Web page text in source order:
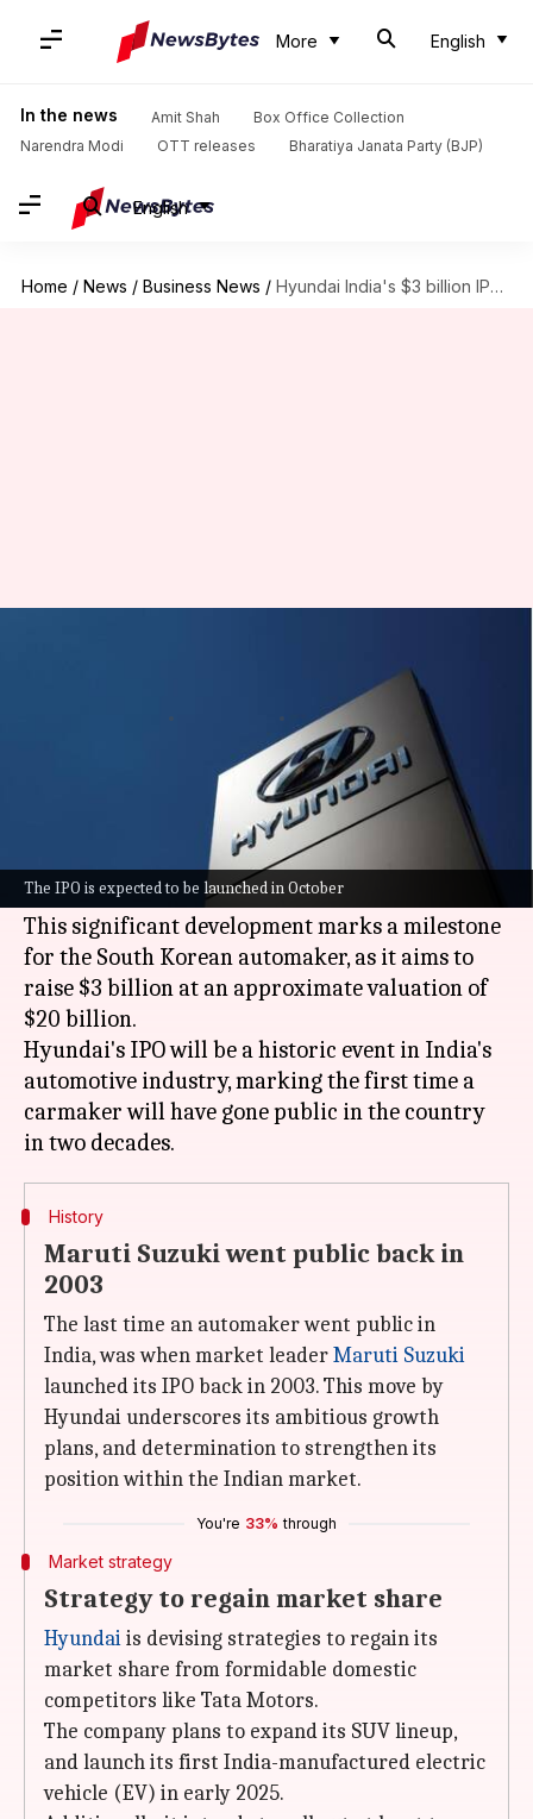
More English
In the news Amit Shah
Box Office Collection
Narendra Modi
OTT releases Bharatiya Janata Party (BJP)
English
Home / News / Business News / Hyundai India's $3 billion IPO gets SEBI nod
The IPO is expected to be launched in October
09:54 am
Securities and Exchange Board of India
(SEBI) has given approval to Hyundai Motor
India'sinitial public offering (IPO)
This significant development marks a milestone
for the South Korean automaker, as it aims to
raise $3 billion at an approximate valuation of
$20 billion.
Hyundai's IPO will be a historic event in India's
automotive industry, marking the first time a
carmaker will have gone public in the country
History
Maruti Suzuki went public back in
2003
The last time an automaker went public in
India, was when market leaderMaruti Suzuki
launched its IPO back in 2003. This move by
Hyundai underscores its ambitious growth
plans, and determination to strengthen its
position within the Indian market.
You're 33% through
Market strategy
Strategy to regain market share
Hyundaiis devising strategies to regain its
market share from formidable domestic
competitors like Tata Motors.
The company plans to expand its SUV lineup,
and launch its first India-manufactured electric
vehicle (EV) in early 2025.